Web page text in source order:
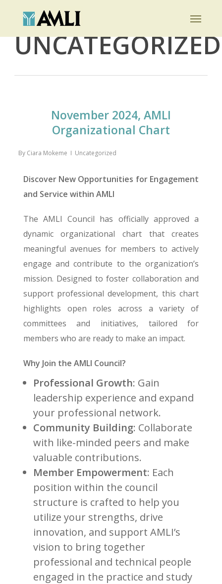
main
content
Menu
Category
UNCATEGORIZED
November 2024, AMLI
Organizational Chart
By Ciara Mokeme Uncategorized
Discover New Opportunities for Engagement
and Service within AMLI
The AMLI Council has officially approved a
dynamic organizational chart that creates
meaningful avenues for members to actively
engage and contribute to the organization’s
mission. Designed to foster collaboration and
support professional development, this chart
highlights open roles across a variety of
committees and initiatives, tailored for
members who are ready to make an impact.
Why Join the AMLI Council?
Professional Growth: Gain
leadership experience and expand
your professional network.
Community Building: Collaborate
with like-minded peers and make
valuable contributions.
Member Empowerment: Each
position within the council
structure is crafted to help you
utilize your strengths, drive
innovation, and support AMLI’s
vision to bring together
professional and technical people
engaged in the practice and study